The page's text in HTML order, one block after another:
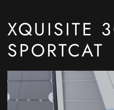
XQUISITE
SPORTCAT